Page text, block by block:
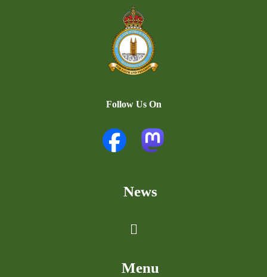
Follow Us On
News
Menu